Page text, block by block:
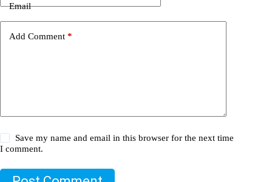
Email
Add Comment *
Save my name and email in this browser for the next time
I comment.